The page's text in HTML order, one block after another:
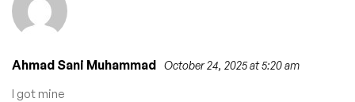
Ahmad Sani Muhammad October 24, 2025 at 5:20 am
I got mine